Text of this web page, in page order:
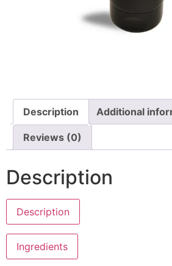
Description Additional
Reviews (0)
Description
Description
Anne’s Master Masks
Ingredients